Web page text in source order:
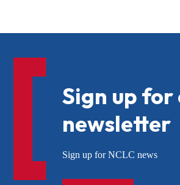
Sign up for
newsletter
Sign up for NCLC news